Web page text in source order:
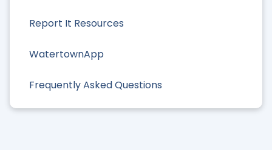
Report It Resources
WatertownApp
Frequently Asked Questions